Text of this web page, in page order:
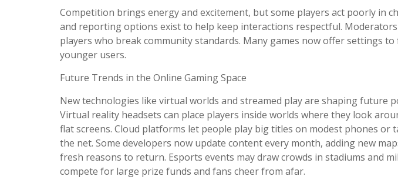
Competition brings energy and excitement, but some players act poorly in
and reporting options exist to help keep interactions respectful.
players who break community standards. Many games now offer settings
younger users.
Future Trends in the Online Gaming Space
New technologies like virtual worlds and streamed play are shaping future
Virtual reality headsets can place players inside worlds where they look
flat screens. Cloud platforms let people play big titles on modest phones or
the net. Some developers now update content every month, adding new
fresh reasons to return. Esports events may draw crowds in stadiums and
compete for large prize funds and fans cheer from afar.